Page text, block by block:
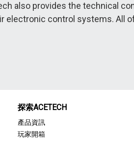
also provides the technical
control systems. All
探索ACETECH
產品資訊
玩家開箱